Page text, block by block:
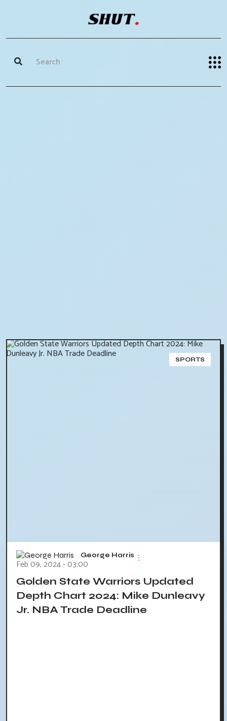
SPORTS
George Harris
Feb 09, 2024 - 03:00
Golden State Warriors Updated
Depth Chart 2024: Mike Dunleavy
Jr. NBA Trade Deadline